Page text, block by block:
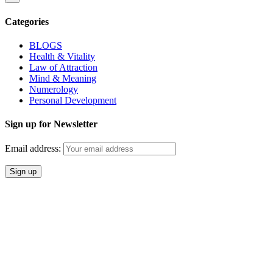
Categories
BLOGS
Health & Vitality
Law of Attraction
Mind & Meaning
Numerology
Personal Development
Sign up for Newsletter
Email address: